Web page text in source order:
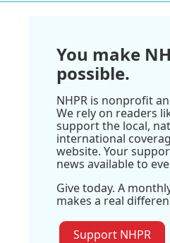
You make
possible.
NHPR is nonprofit
We rely on readers
support the local,
international
website. Your
news available to
Give today. A
makes a real
Support NHPR